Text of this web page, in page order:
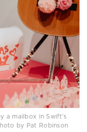
a mailbox in Swift’s
by Pat Robinson